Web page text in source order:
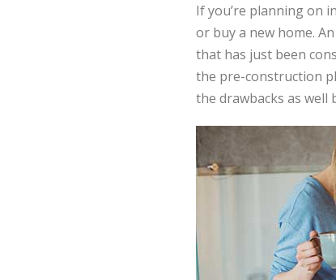
If you’re planning on
or buy a new home.
that has just been
the pre-construction
the drawbacks as well